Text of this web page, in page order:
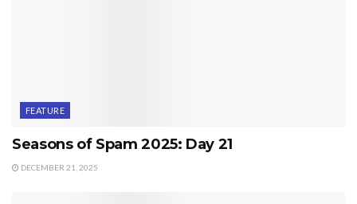
FEATURE
Seasons of Spam 2025: Day 21
DECEMBER 21, 2025